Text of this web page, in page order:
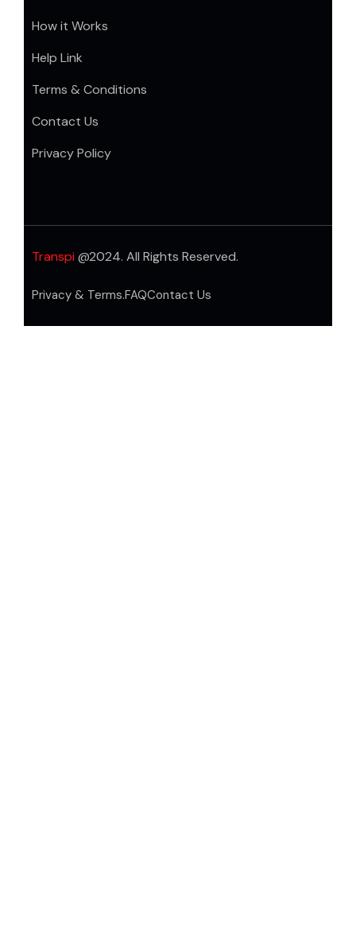
How it Works
Help Link
Terms & Conditions
Contact Us
Privacy Policy
Transpi @2024. All Rights Reserved.
Privacy & Terms.FAQContact Us